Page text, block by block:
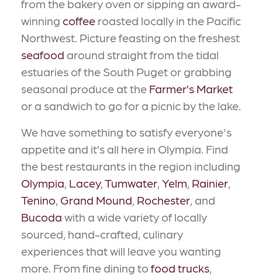
from the bakery oven or sipping an award-
winning coffee roasted locally in the Pacific
Northwest. Picture feasting on the freshest
seafood around straight from the tidal
estuaries of the South Puget or grabbing
seasonal produce at the Farmer’s Market
or a sandwich to go for a picnic by the lake.
We have something to satisfy everyone's
appetite and it’s all here in Olympia. Find
the best restaurants in the region including
Olympia, Lacey,Tumwater, Yelm, Rainier,
Tenino, Grand Mound, Rochester, and
Bucoda with a wide variety of locally
sourced, hand-crafted, culinary
experiences that will leave you wanting
more. From fine dining to food trucks,